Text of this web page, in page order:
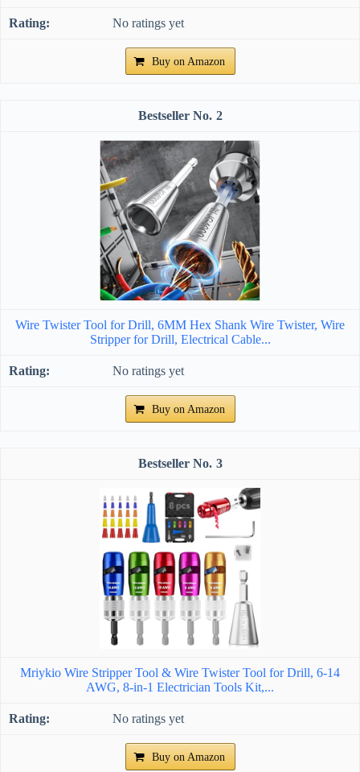
No ratings yet
Buy on Amazon
2
Wire Twister Tool for Drill, 6MM Hex Shank Wire Twister, Wire
Stripper for Drill, Electrical Cable...
No ratings yet
Buy on Amazon
3
Mriykio Wire Stripper Tool & Wire Twister Tool for Drill, 6-14
AWG, 8-in-1 Electrician Tools Kit,...
No ratings yet
Buy on Amazon